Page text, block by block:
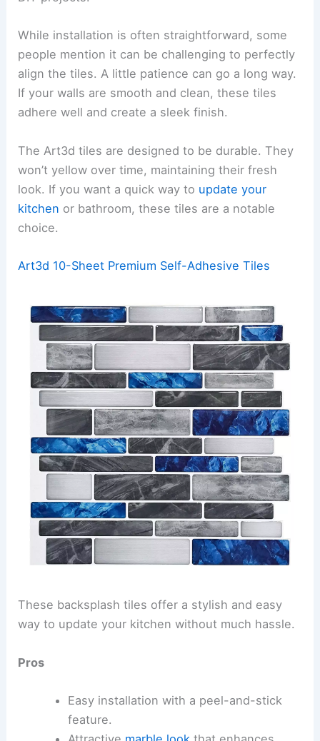
While installation is often straightforward, some
people mention it can be challenging to perfectly
align the tiles. A little patience can go a long way.
If your walls are smooth and clean, these tiles
adhere well and create a sleek finish.
The Art3d tiles are designed to be durable. They
won’t yellow over time, maintaining their fresh
look. If you want a quick way to update your
kitchen or bathroom, these tiles are a notable
choice.
Art3d 10-Sheet Premium Self-Adhesive Tiles
These backsplash tiles offer a stylish and easy
way to update your kitchen without much hassle.
Pros
Easy installation with a peel-and-stick
feature.